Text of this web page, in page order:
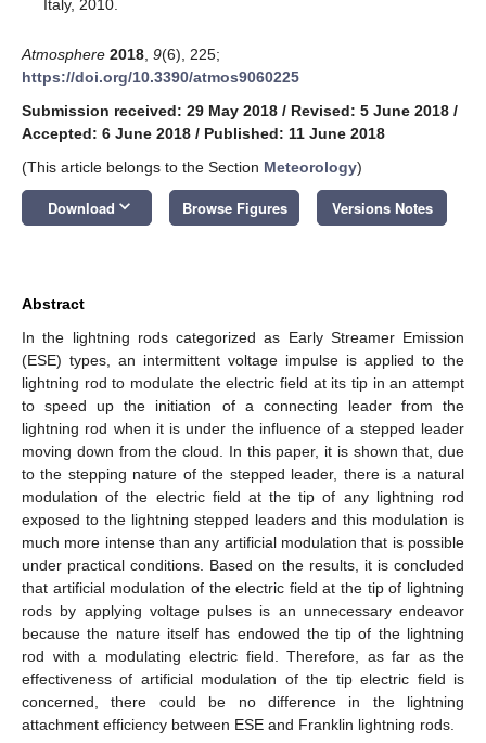
Italy, 2010.
Atmosphere 2018 9(6), 225;
https://doi.org/10.3390/atmos9060225
Submission received: 29 May 2018 / Revised: 5 June 2018 /
Accepted: 6 June 2018 / Published: 11 June 2018
(This article belongs to the Section Meteorology)
Download keyboard_arrow_down Browse Figures Versions Notes
Abstract
In the lightning rods categorized as Early Streamer Emission
(ESE) types, an intermittent voltage impulse is applied to the
lightning rod to modulate the electric field at its tip in an attempt
to speed up the initiation of a connecting leader from the
lightning rod when it is under the influence of a stepped leader
moving down from the cloud. In this paper, it is shown that, due
to the stepping nature of the stepped leader, there is a natural
modulation of the electric field at the tip of any lightning rod
exposed to the lightning stepped leaders and this modulation is
much more intense than any artificial modulation that is possible
under practical conditions. Based on the results, it is concluded
that artificial modulation of the electric field at the tip of lightning
rods by applying voltage pulses is an unnecessary endeavor
because the nature itself has endowed the tip of the lightning
rod with a modulating electric field. Therefore, as far as the
effectiveness of artificial modulation of the tip electric field is
concerned, there could be no difference in the lightning
attachment efficiency between ESE and Franklin lightning rods.